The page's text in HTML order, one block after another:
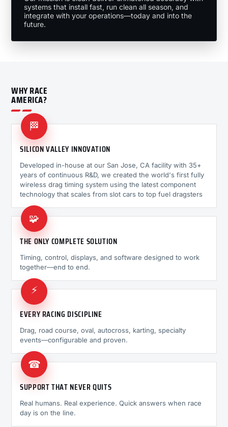
systems that install fast, run clean all season, and
integrate with your operations—today and into the
future.
WHY RACE
AMERICA?
🏁
SILICON VALLEY INNOVATION
Developed in-house at our San Jose, CA facility with 35+
years of continuous R&D, we created the world's first fully
wireless drag timing system using the latest component
technology that scales from slot cars to top fuel dragsters
🧩
THE ONLY COMPLETE SOLUTION
Timing, control, displays, and software designed to work
together—end to end.
⚡
EVERY RACING DISCIPLINE
Drag, road course, oval, autocross, karting, specialty
events—configurable and proven.
☎
SUPPORT THAT NEVER QUITS
Real humans. Real experience. Quick answers when race
day is on the line.